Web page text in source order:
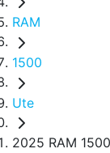
RAM
1500
Ute
2025 RAM